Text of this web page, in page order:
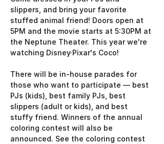
slippers, and bring your favorite
stuffed animal friend! Doors open at
5PM and the movie starts at 5:30PM at
the Neptune Theater. This year we're
watching Disney·Pixar's Coco!
There will be in-house parades for
those who want to participate — best
PJs (kids), best family PJs, best
slippers (adult or kids), and best
stuffy friend. Winners of the annual
coloring contest will also be
announced. See the coloring contest